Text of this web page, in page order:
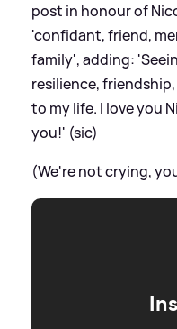
post in honour of
'confidant, friend,
family', adding:
resilience,
to my life. I love you
you!' (sic)
(We're not crying,